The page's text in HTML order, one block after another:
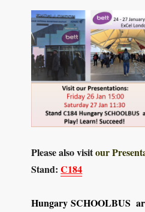
Please also visitour
Stand:C184
Hungary SCHOOLBUS